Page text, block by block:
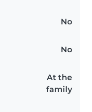
No
No
At the
family